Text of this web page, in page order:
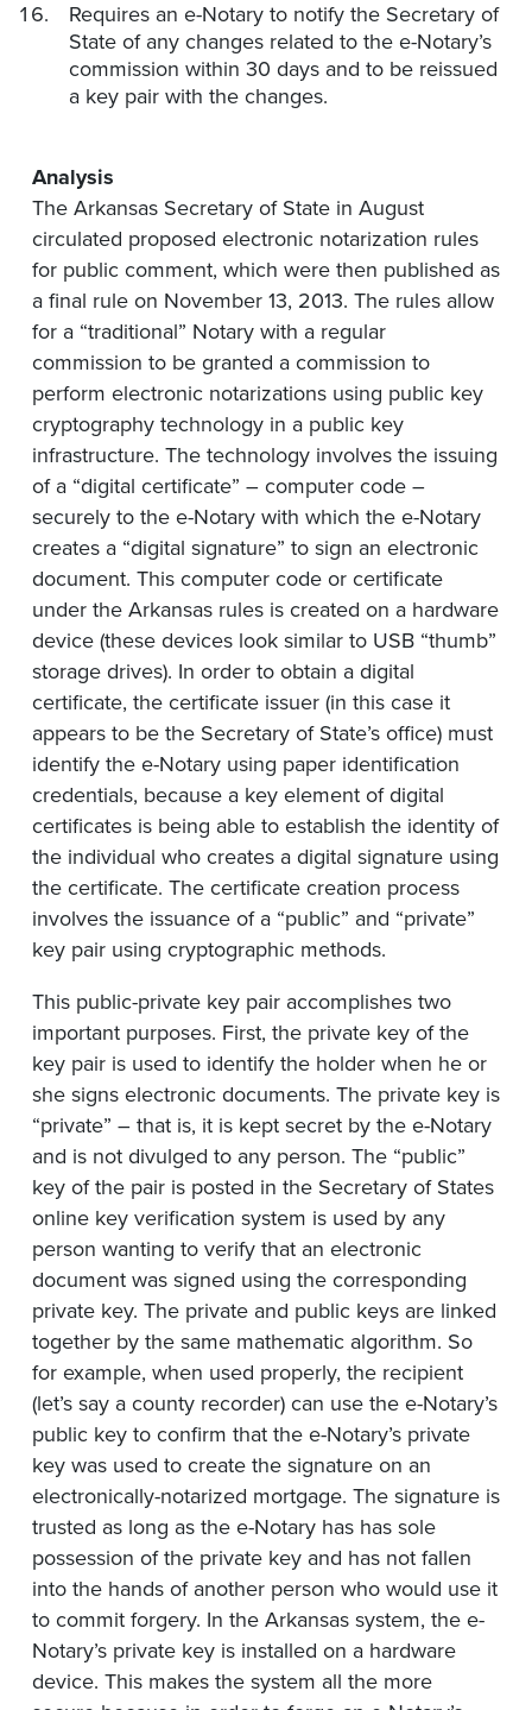
Requires an e-Notary to notify the Secretary of
State of any changes related to the e-Notary’s
commission within 30 days and to be reissued
a key pair with the changes.
Analysis
The Arkansas Secretary of State in August
circulated proposed electronic notarization rules
for public comment, which were then published as
a final rule on November 13, 2013. The rules allow
for a “traditional” Notary with a regular
commission to be granted a commission to
perform electronic notarizations using public key
cryptography technology in a public key
infrastructure. The technology involves the issuing
of a “digital certificate” – computer code –
securely to the e-Notary with which the e-Notary
creates a “digital signature” to sign an electronic
document. This computer code or certificate
under the Arkansas rules is created on a hardware
device (these devices look similar to USB “thumb”
storage drives). In order to obtain a digital
certificate, the certificate issuer (in this case it
appears to be the Secretary of State’s office) must
identify the e-Notary using paper identification
credentials, because a key element of digital
certificates is being able to establish the identity of
the individual who creates a digital signature using
the certificate. The certificate creation process
involves the issuance of a “public” and “private”
key pair using cryptographic methods.
This public-private key pair accomplishes two
important purposes. First, the private key of the
key pair is used to identify the holder when he or
she signs electronic documents. The private key is
“private” – that is, it is kept secret by the e-Notary
and is not divulged to any person. The “public”
key of the pair is posted in the Secretary of States
online key verification system is used by any
person wanting to verify that an electronic
document was signed using the corresponding
private key. The private and public keys are linked
together by the same mathematic algorithm. So
for example, when used properly, the recipient
(let’s say a county recorder) can use the e-Notary’s
public key to confirm that the e-Notary’s private
key was used to create the signature on an
electronically-notarized mortgage. The signature is
trusted as long as the e-Notary has has sole
possession of the private key and has not fallen
into the hands of another person who would use it
to commit forgery. In the Arkansas system, the e-
Notary’s private key is installed on a hardware
device. This makes the system all the more